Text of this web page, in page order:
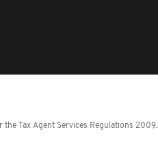
Tax Agent Services Regulations 2009.